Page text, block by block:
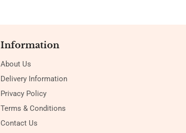
Information
About Us
Delivery Information
Privacy Policy
Terms & Conditions
Contact Us